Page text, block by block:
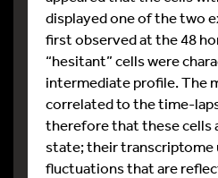
displayed one of the two
first observed at the 48
“hesitant” cells were
intermediate profile. The
correlated to the time-
therefore that these cells
state; their transcriptome
fluctuations that are